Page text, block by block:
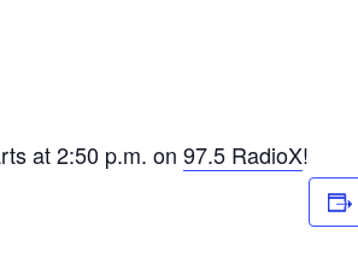
at 2:50 p.m. on 97.5 RadioX!